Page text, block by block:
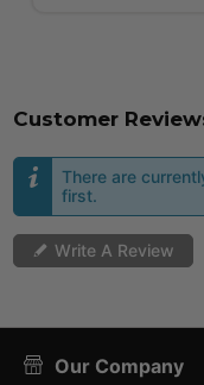
Customer
There are
first.
Write A Review
Our Company